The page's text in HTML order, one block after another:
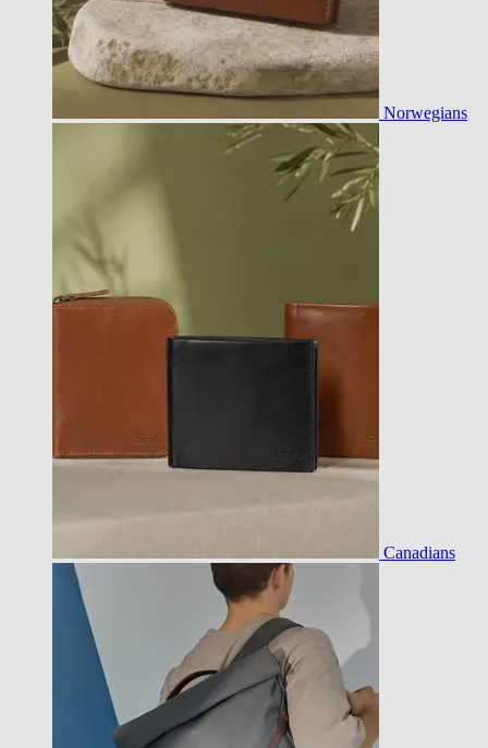
Norwegians
Canadians